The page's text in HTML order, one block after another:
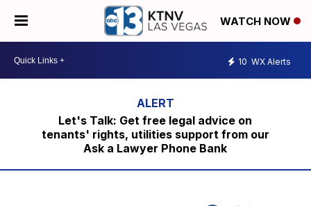
WATCH NOW
10 WX Alerts
Let's Talk: Get free legal advice on
tenants' rights, utilities support from our
Ask a Lawyer Phone Bank